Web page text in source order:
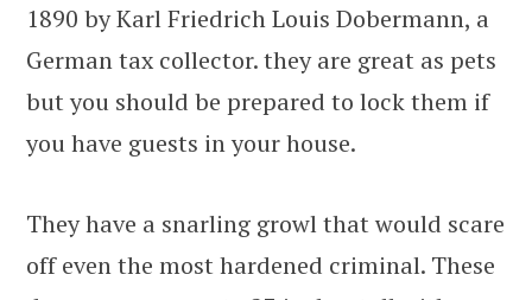
1890 by Karl Friedrich Louis Dobermann, a
German tax collector. they are great as pets
but you should be prepared to lock them if
you have guests in your house.
They have a snarling growl that would scare
off even the most hardened criminal. These